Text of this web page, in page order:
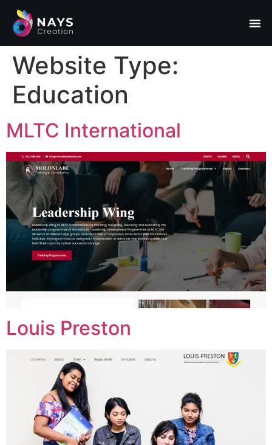
Website Type:
Education
MLTC International
Louis Preston